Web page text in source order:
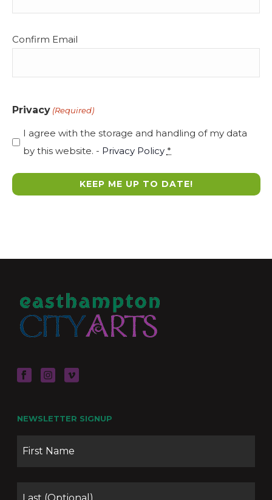
Confirm Email
Privacy (Required)
I agree with the storage and handling of my data
by this website. - Privacy Policy *
NEWSLETTER SIGNUP